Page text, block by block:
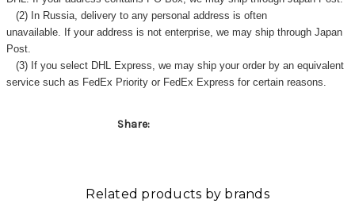
(2) In Russia, delivery to any personal address is often
unavailable. If your address is not enterprise, we may ship through Japan
Post.
(3) If you select DHL Express, we may ship your order by an equivalent
service such as FedEx Priority or FedEx Express for certain reasons.
Share:
Related products by brands